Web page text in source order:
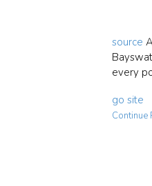
source
every
go site
Continue